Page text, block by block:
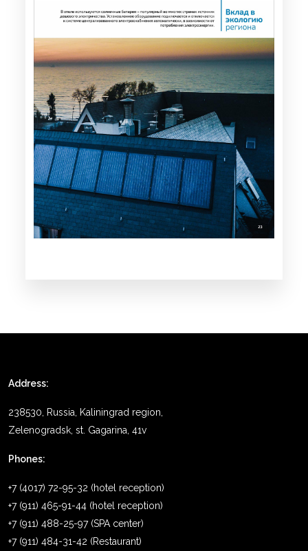
Address:
238530, Russia, Kaliningrad region,
Zelenogradsk, st. Gagarina, 41v
Phones:
+7 (4017) 72-95-32 (hotel reception)
+7 (911) 465-91-44 (hotel reception)
+7 (911) 488-25-97 (SPA center)
+7 (911) 484-31-42 (Restaurant)